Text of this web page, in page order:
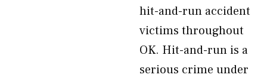
hit-and-run accident
victims throughout
OK. Hit-and-run is a
serious crime under